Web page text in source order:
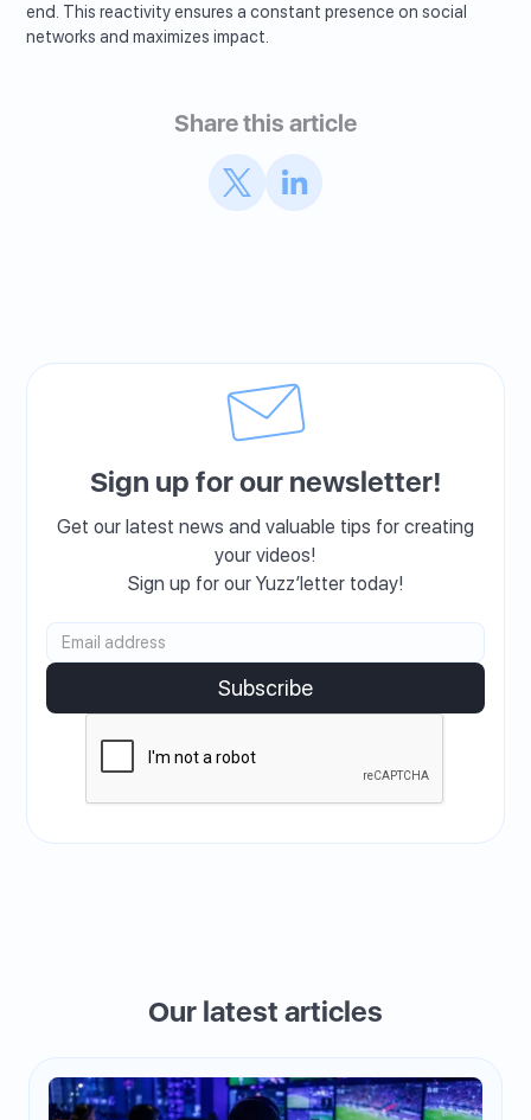
end. This reactivity ensures a constant presence on social
networks and maximizes impact.
Share this article
Sign up for our newsletter!
Get our latest news and valuable tips for creating
your videos!
Sign up for our Yuzz’letter today!
Our latest articles